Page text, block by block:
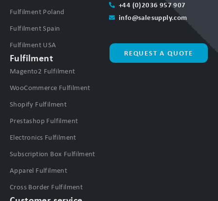
Fulfilment Poland
Fulfilment Spain
Fulfilment USA
Fulfilment
Magento2 Fulfilment
WooCommerce Fulfilment
Shopify Fulfilment
Prestashop Fulfilment
Electronics Fulfilment
Subscription Box Fulfilment
Apparel Fulfilment
Cross Border Fulfilment
+44 (0)2036 957 907
info@salesupply.com
REQUEST A QUOTE